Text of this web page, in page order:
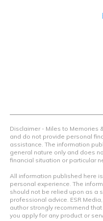
Disclaimer - Miles to Memories
and do not provide personal
assistance. The information
general nature only and does
financial situation or particular
All information published here
personal experience. The
should not be relied upon as a
professional advice. ESR
author strongly recommend
you apply for any product or